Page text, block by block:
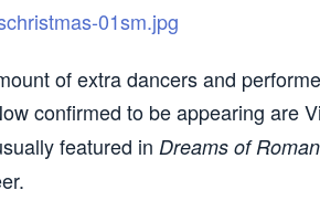
of extra dancers and
confirmed to be appearing are
featured in Dreams of